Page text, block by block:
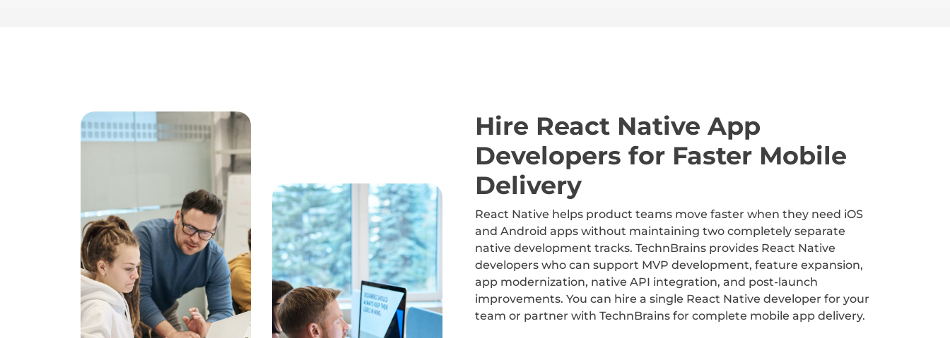
Hire React Native App
Developers for Faster Mobile
Delivery
React Native helps product teams move faster when they need iOS
and Android apps without maintaining two completely separate
native development tracks. TechnBrains provides React Native
developers who can support MVP development, feature expansion,
app modernization, native API integration, and post-launch
improvements. You can hire a single React Native developer for your
team or partner with TechnBrains for complete mobile app delivery.